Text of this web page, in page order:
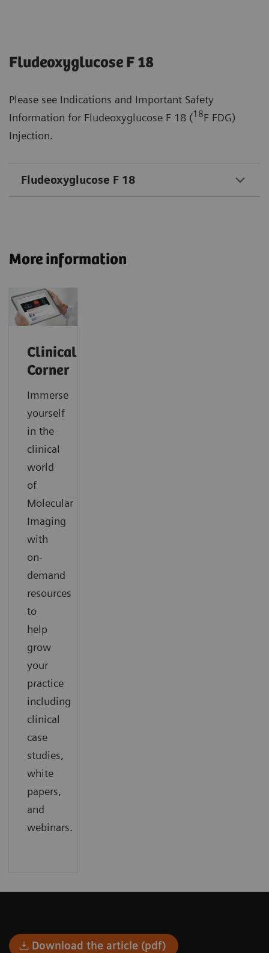
Fludeoxyglucose F 18
Please see Indications and Important Safety
Information for Fludeoxyglucose F 18 (18F FDG)
Injection.
Fludeoxyglucose F 18
More information
Clinical
Corner
Immerse
yourself
in the
clinical
world
of
Molecular
Imaging
with
on-
demand
resources
to
help
grow
your
practice
including
clinical
case
studies,
white
papers,
and
webinars.
Download the article (pdf)